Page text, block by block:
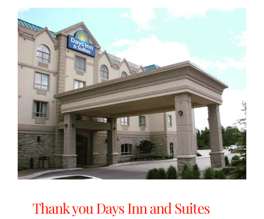
Thank you Days Inn and Suites